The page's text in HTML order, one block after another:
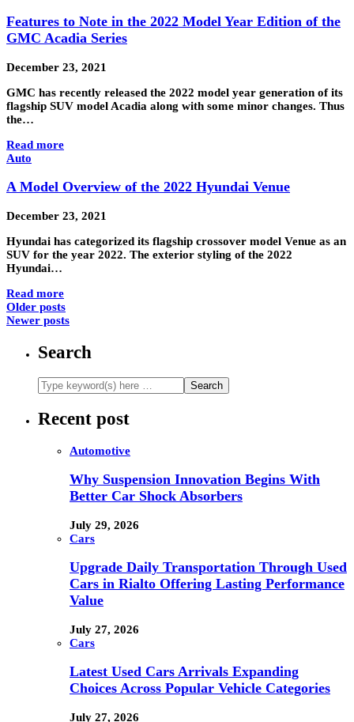
Features to Note in the 2022 Model Year Edition of the
GMC Acadia Series
December 23, 2021
GMC has recently released the 2022 model year generation of its
flagship SUV model Acadia along with some minor changes. Thus
the…
Read more
Auto
A Model Overview of the 2022 Hyundai Venue
December 23, 2021
Hyundai has categorized its flagship crossover model Venue as an
SUV for the year 2022. The exterior styling of the 2022
Hyundai…
Read more
Older posts
Newer posts
Search
Recent post
Automotive
Why Suspension Innovation Begins With
Better Car Shock Absorbers
July 29, 2026
Cars
Upgrade Daily Transportation Through Used
Cars in Rialto Offering Lasting Performance
Value
July 27, 2026
Cars
Latest Used Cars Arrivals Expanding
Choices Across Popular Vehicle Categories
July 27, 2026